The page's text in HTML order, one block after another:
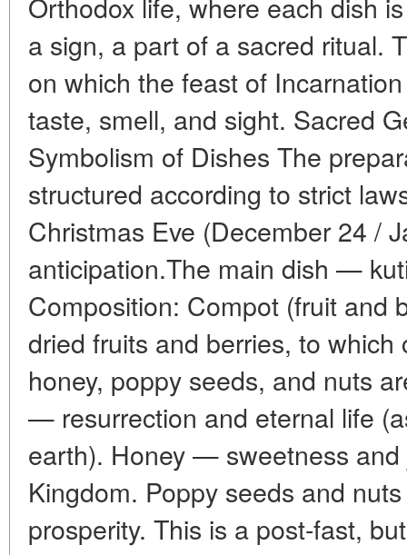
a sign, a part of a sacred ritual.
on which the feast of
taste, smell, and sight. Sacred
Symbolism of Dishes The
structured according to strict
Christmas Eve (December 24 /
anticipation.The main dish —
Composition: Compot (fruit and
dried fruits and berries, to
honey, poppy seeds, and nuts
— resurrection and eternal life
earth). Honey — sweetness and
Kingdom. Poppy seeds and
prosperity. This is a post-fast,